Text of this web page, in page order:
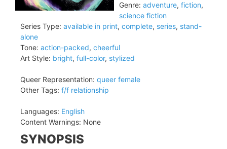
Genre: adventure, fiction,
science fiction
Series Type: available in print, complete, series, stand-
alone
Tone: action-packed, cheerful
Art Style: bright, full-color, stylized
Queer Representation: queer female
Other Tags: f/f relationship
Languages: English
Content Warnings: None
SYNOPSIS